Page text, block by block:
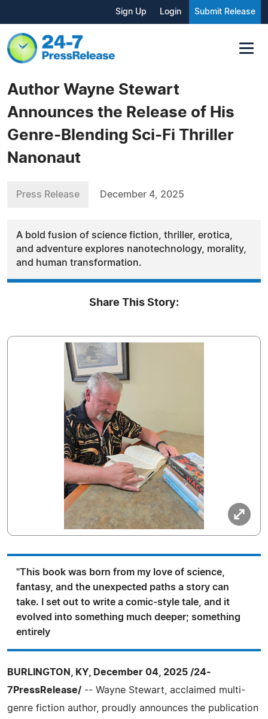
Sign Up Login Submit Release
Author Wayne Stewart
Announces the Release of His
Genre-Blending Sci-Fi Thriller
Nanonaut
Press Release December 4, 2025
A bold fusion of science fiction, thriller, erotica,
and adventure explores nanotechnology, morality,
and human transformation.
Share This Story:
"This book was born from my love of science,
fantasy, and the unexpected paths a story can
take. I set out to write a comic-style tale, and it
evolved into something much deeper; something
entirely
BURLINGTON, KY, December 04, 2025 /24-
7PressRelease/ -- Wayne Stewart, acclaimed multi-
genre fiction author, proudly announces the publication